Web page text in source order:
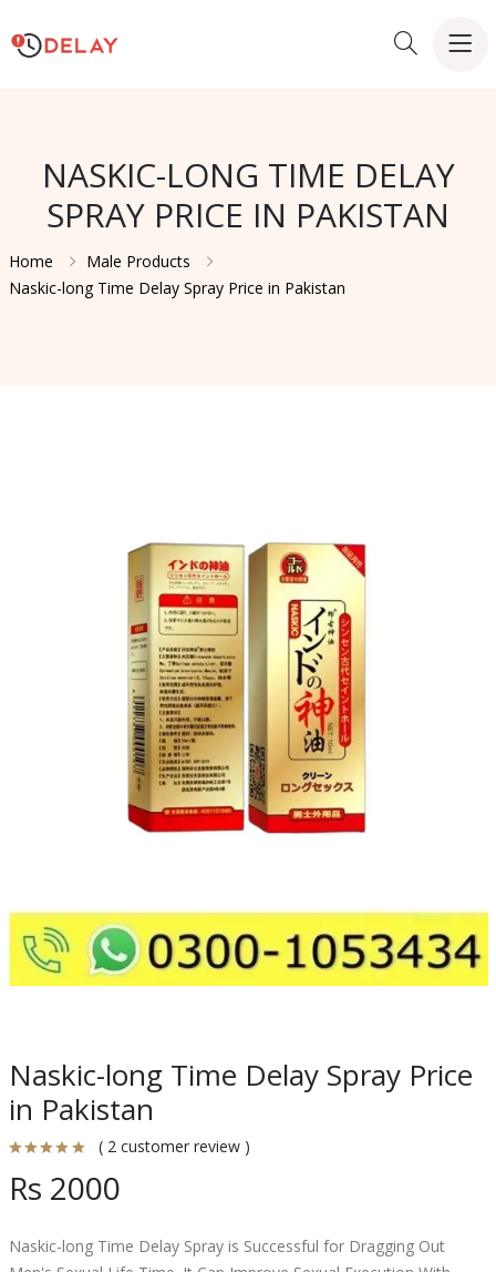
NASKIC-LONG TIME DELAY
SPRAY PRICE IN PAKISTAN
Home
Male Products
Naskic-long Time Delay Spray Price in Pakistan
Naskic-long Time Delay Spray Price
in Pakistan
( 2 customer review )
Rs 2000
Naskic-long Time Delay Spray is Successful for Dragging Out